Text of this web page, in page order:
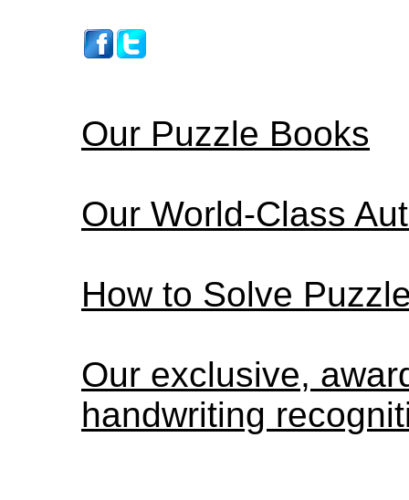
Our Puzzle Books
Our World-Class
How to Solve
Our exclusive,
handwriting